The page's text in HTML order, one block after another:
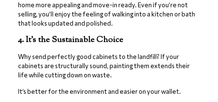
home more appealing and move-in ready. Even if you’re not
selling, you’ll enjoy the feeling of walking into a kitchen or bath
that looks updated and polished.
4. It’s the Sustainable Choice
Why send perfectly good cabinets to the landfill? If your
cabinets are structurally sound, painting them extends their
life while cutting down on waste.
It’s better for the environment and easier on your wallet.